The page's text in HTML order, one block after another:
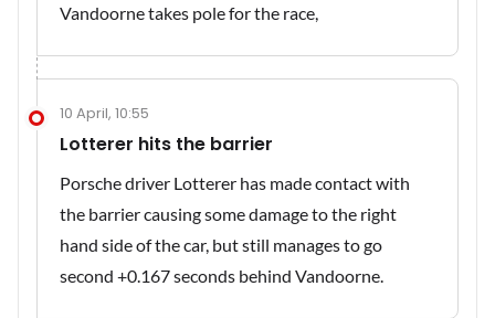
Vandoorne takes pole for the race,
10 April, 10:55
Lotterer hits the barrier
Porsche driver Lotterer has made contact with
the barrier causing some damage to the right
hand side of the car, but still manages to go
second +0.167 seconds behind Vandoorne.